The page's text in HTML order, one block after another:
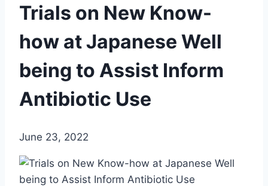
Trials on New Know-
how at Japanese Well
being to Assist Inform
Antibiotic Use
June 23, 2022